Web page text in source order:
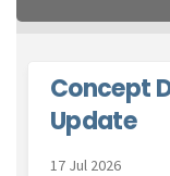
Concept
Update
17 Jul 2026